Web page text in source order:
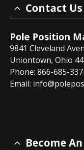
Contact Us
Pole Position
9841 Cleveland
Uniontown, Ohio
Phone: 866-685-
Email:
Become